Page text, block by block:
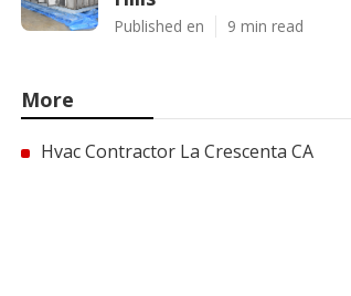
Published en 9 min read
More
Hvac Contractor La Crescenta CA